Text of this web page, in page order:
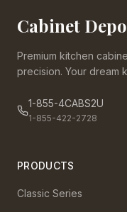
Cabinet
Premium kitchen
precision. Your dream
1-855-4CABS2U
1-855-422-2728
PRODUCTS
Classic Series